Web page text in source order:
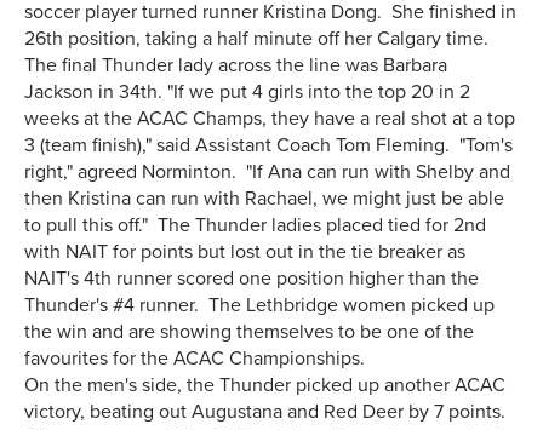
soccer player turned runner Kristina Dong. She finished in
26th position, taking a half minute off her Calgary time.
The final Thunder lady across the line was Barbara
Jackson in 34th. "If we put 4 girls into the top 20 in 2
weeks at the ACAC Champs, they have a real shot at a top
3 (team finish)," said Assistant Coach Tom Fleming. "Tom's
right," agreed Norminton. "If Ana can run with Shelby and
then Kristina can run with Rachael, we might just be able
to pull this off." The Thunder ladies placed tied for 2nd
with NAIT for points but lost out in the tie breaker as
NAIT's 4th runner scored one position higher than the
Thunder's #4 runner. The Lethbridge women picked up
the win and are showing themselves to be one of the
favourites for the ACAC Championships.
On the men's side, the Thunder picked up another ACAC
victory, beating out Augustana and Red Deer by 7 points.